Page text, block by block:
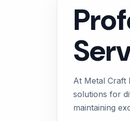
At Metal Craft
solutions for
maintaining